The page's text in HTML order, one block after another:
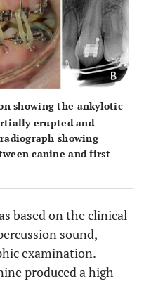
showing the ankylotic
erupted and
showing
canine and first
based on the clinical
sound,
examination.
produced a high